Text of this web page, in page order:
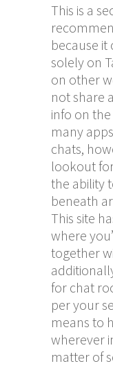
This is a
because
solely on
on other
not share
info on
many
chats,
lookout
the ability
beneath
This site
where
together
for chat
per your
means to
wherever
matter of